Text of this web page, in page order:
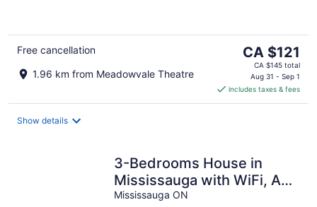
Free cancellation
1.96 km from Meadowvale Theatre
The
price
CA $121
per
CA $121
CA $145 total
Aug 31 - Sep 1
includes taxes & fees
Show details
3-Bedrooms House in
Mississauga with WiFi, AC,
Parking. Main floor
Mississauga ON